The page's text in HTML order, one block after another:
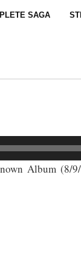
SAGA
Album (8/